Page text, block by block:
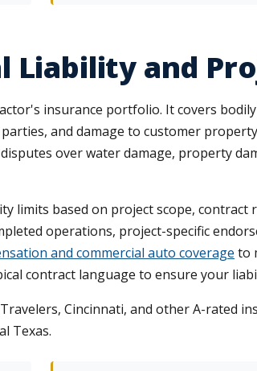
Liability and
insurance portfolio. It covers
and damage to customer
over water damage, property
limits based on project scope, contract
operations, project-specific
and commercial auto coverage to
contract language to ensure your
Cincinnati, and other A-rated
Texas.